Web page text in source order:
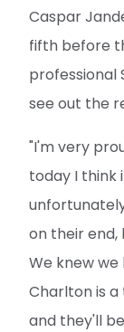
Caspar
fifth before
professional
see out the
"I'm very
today I think
on their end,
We knew
Charlton is
and they'll